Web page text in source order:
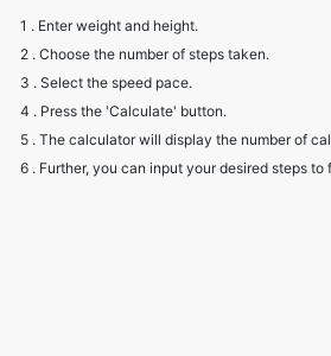
1 . Enter weight and height.
2 . Choose the number of steps taken.
3 . Select the speed pace.
4 . Press the 'Calculate' button.
5 . The calculator will display the number of
6 . Further, you can input your desired steps